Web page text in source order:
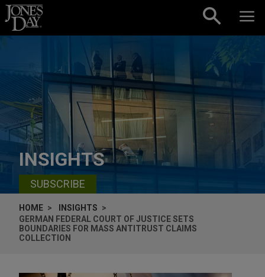
Skip to content
INSIGHTS
SUBSCRIBE
HOME
INSIGHTS
GERMAN FEDERAL COURT OF JUSTICE SETS
BOUNDARIES FOR MASS ANTITRUST CLAIMS
COLLECTION